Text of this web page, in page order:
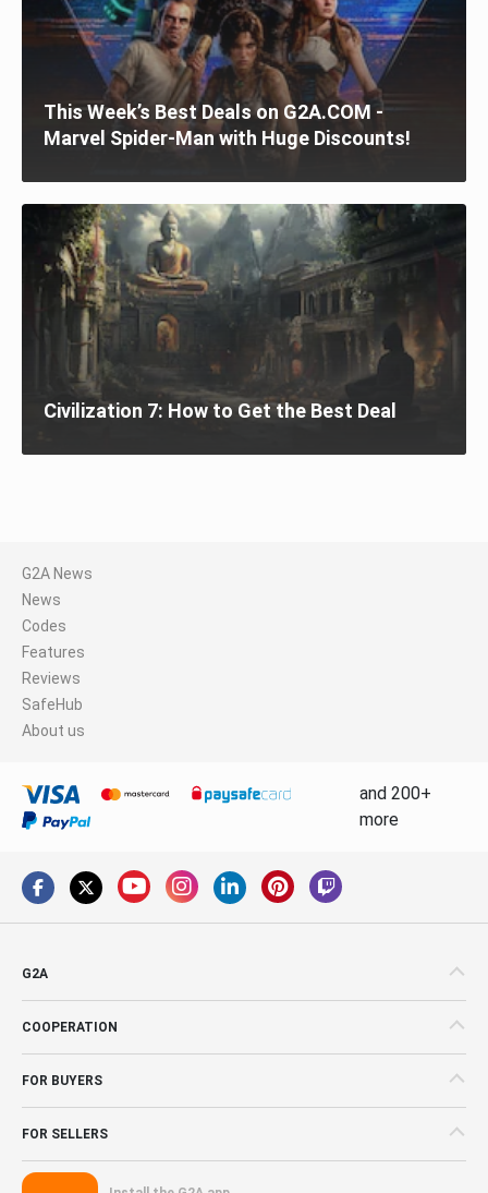
This Week’s Best Deals on G2A.COM -
Marvel Spider-Man with Huge Discounts!
Civilization 7: How to Get the Best Deal
G2A News
News
Codes
Features
Reviews
SafeHub
About us
and 200+
more
G2A
COOPERATION
FOR BUYERS
FOR SELLERS